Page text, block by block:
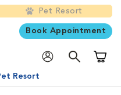
Pet Resort
Book Appointment
Resort